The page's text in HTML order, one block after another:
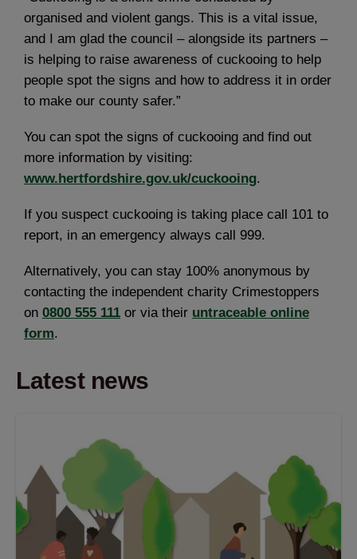
organised and violent gangs. This is a vital issue,
and I am glad the council – alongside its partners –
is helping to raise awareness of cuckooing to help
people spot the signs and how to address it in order
to make our county safer.”
You can spot the signs of cuckooing and find out
more information by visiting:
www.hertfordshire.gov.uk/cuckooing.
If you suspect cuckooing is taking place call 101 to
report, in an emergency always call 999.
Alternatively, you can stay 100% anonymous by
contacting the independent charity Crimestoppers
on 0800 555 111 or via their untraceable online
form.
Latest news